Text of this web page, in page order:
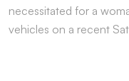
necessitated for a
vehicles on a recent